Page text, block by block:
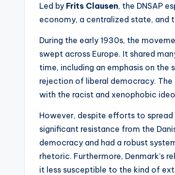
Led by Frits Clausen, the DNSAP
economy, a centralized state, and
During the early 1930s, the
swept across Europe. It shared
time, including an emphasis on
rejection of liberal democracy.
with the racist and xenophobic
However, despite efforts to
significant resistance from the
democracy and had a robust
rhetoric. Furthermore, Denmark’s
it less susceptible to the kind of